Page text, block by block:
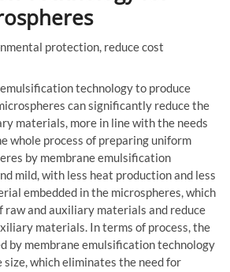
protection, reduce cost
technology to produce
can significantly reduce the
materials, more in line with the needs
whole process of preparing uniform
by membrane emulsification
mild, with less heat production and less
embedded in the microspheres, which
raw and auxiliary materials and reduce
materials. In terms of process, the
by membrane emulsification technology
which eliminates the need for